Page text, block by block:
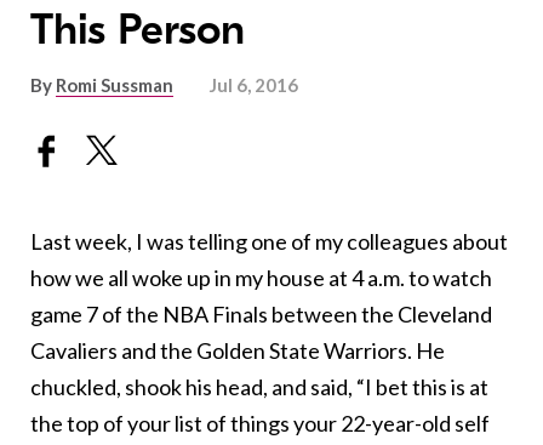
This Person
By Romi Sussman Jul 6, 2016
Last week, I was telling one of my colleagues about
how we all woke up in my house at 4 a.m. to watch
game 7 of the NBA Finals between the Cleveland
Cavaliers and the Golden State Warriors. He
chuckled, shook his head, and said, “I bet this is at
the top of your list of things your 22-year-old self